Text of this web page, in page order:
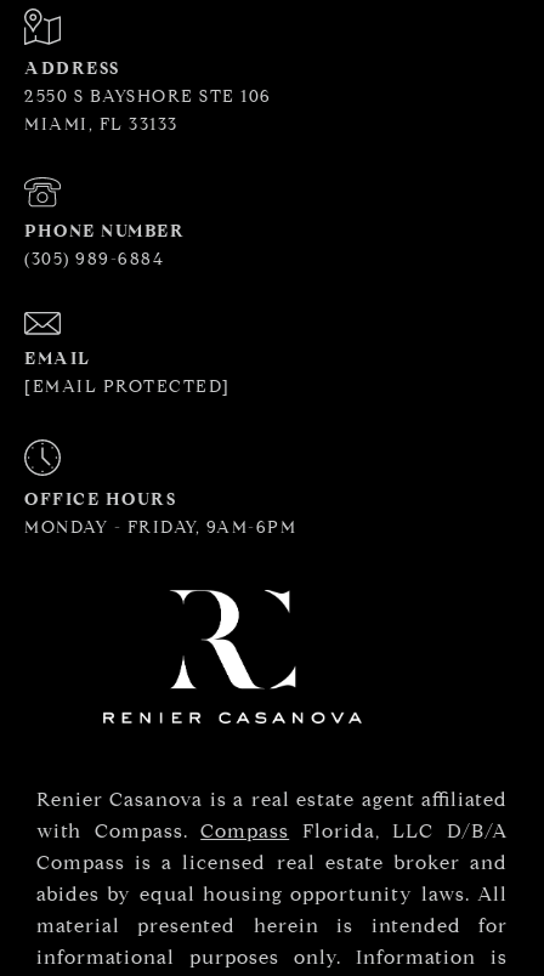
ADDRESS
2550 S BAYSHORE STE 106
MIAMI, FL 33133
PHONE NUMBER
(305) 989-6884
EMAIL
[EMAIL PROTECTED]
OFFICE HOURS
MONDAY - FRIDAY, 9AM-6PM
Renier Casanova is a real estate agent affiliated
with Compass.Compass Florida, LLC D/B/A
Compass is a licensed real estate broker and
abides by equal housing opportunity laws. All
material presented herein is intended for
informational purposes only. Information is